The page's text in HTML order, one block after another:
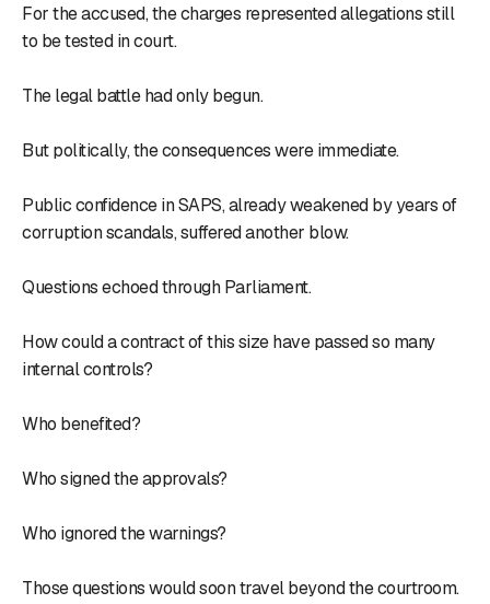
For the accused, the charges represented allegations still
to be tested in court.
The legal battle had only begun.
But politically, the consequences were immediate.
Public confidence in SAPS, already weakened by years of
corruption scandals, suffered another blow.
Questions echoed through Parliament.
How could a contract of this size have passed so many
internal controls?
Who benefited?
Who signed the approvals?
Who ignored the warnings?
Those questions would soon travel beyond the courtroom.